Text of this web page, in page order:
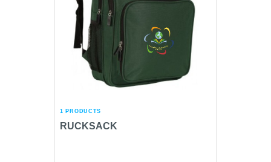
1 PRODUCTS
RUCKSACK